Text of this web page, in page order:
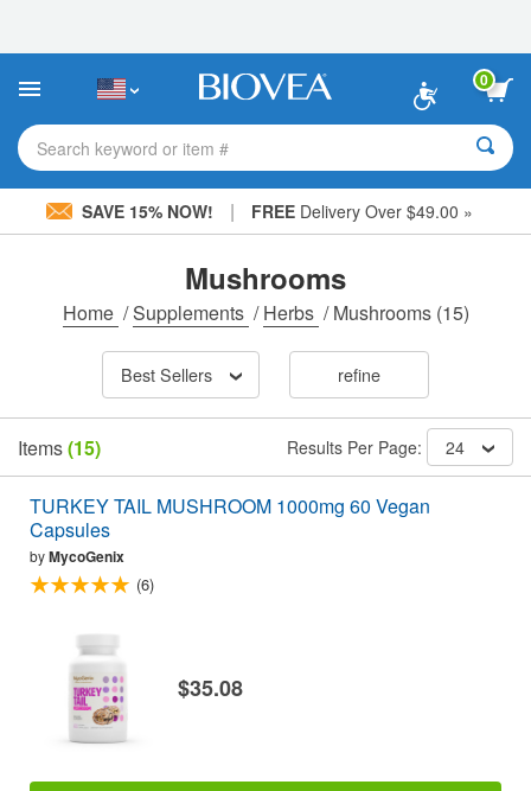
This
includes
accessibility
system.
0
Search keyword or item #
SAVE 15% NOW! | FREE Delivery Over $49.00 »
Mushrooms
Home /Supplements /Herbs /Mushrooms(15)
Best Sellers refine
Items(15) Results Per Page: 24
TURKEY TAIL MUSHROOM 1000mg 60 Vegan
Capsules
byMycoGenix
(6)
$35.08